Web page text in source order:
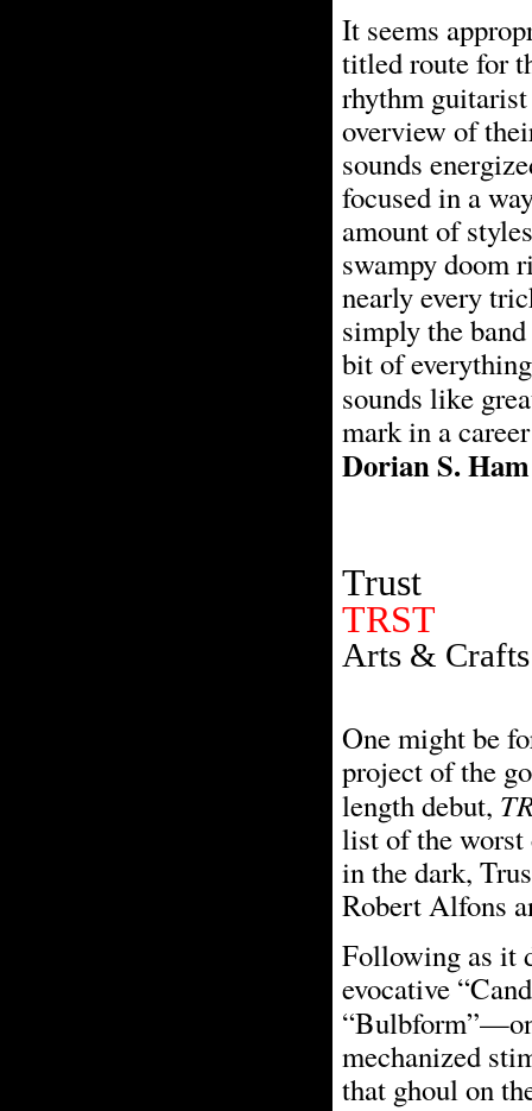
It seems
titled route for
rhythm
overview of
sounds
focused in a
amount of
swampy doom
nearly every
simply the
bit of
sounds like
mark in a
Dorian S. Ham
Trust
TRST
Arts & Crafts
One might be
project of the
length debut,
list of the worst
in the dark,
Robert Alfons
Following as it
evocative
mechanized
that ghoul on